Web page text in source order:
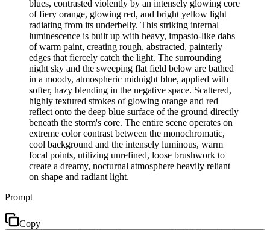
blues, contrasted violently by an intensely glowing core
of fiery orange, glowing red, and bright yellow light
radiating from its underbelly. This striking internal
luminescence is built up with heavy, impasto-like dabs
of warm paint, creating rough, abstracted, painterly
edges that fiercely catch the light. The surrounding
night sky and the sweeping flat field below are bathed
in a moody, atmospheric midnight blue, applied with
softer, hazy blending in the negative space. Scattered,
highly textured strokes of glowing orange and red
reflect onto the deep blue surface of the ground directly
beneath the storm's core. The entire scene operates on
extreme color contrast between the monochromatic,
cool background and the intensely luminous, warm
focal points, utilizing unrefined, loose brushwork to
create a dreamy, nocturnal atmosphere heavily reliant
on shape and radiant light.
Prompt
Copy